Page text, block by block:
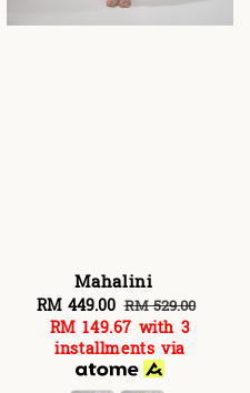
Mahalini
Sale
price
RM 449.00 Regular
price
RM 529.00
RM 149.67 with 3
installments via